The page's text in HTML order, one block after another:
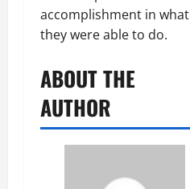
accomplishment in what
they were able to do.
ABOUT THE
AUTHOR